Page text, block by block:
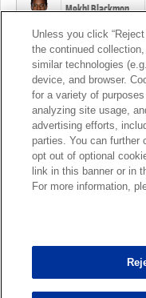
Mekhi Blackmon
Foye Oluokun
Patrick Queen
Marcus Davenport
Unless you click
the continued
similar technologies
device, and browser.
for a variety of
analyzing site usage,
advertising efforts,
parties. You can further
opt out of optional
link in this banner or in
For more information,